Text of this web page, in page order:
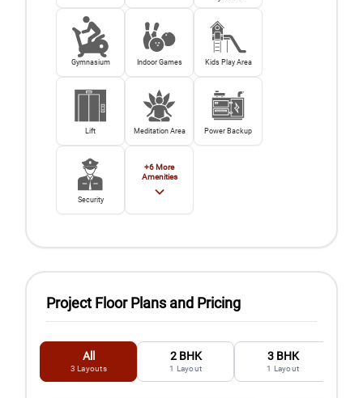
Gymnasium Indoor Games Kids Play Area
Lift Meditation Area Power Backup
Security
+6More
Amenities
Project Floor Plans and Pricing
All
3 Layouts
2 BHK
1 Layout
3 BHK
1 Layout